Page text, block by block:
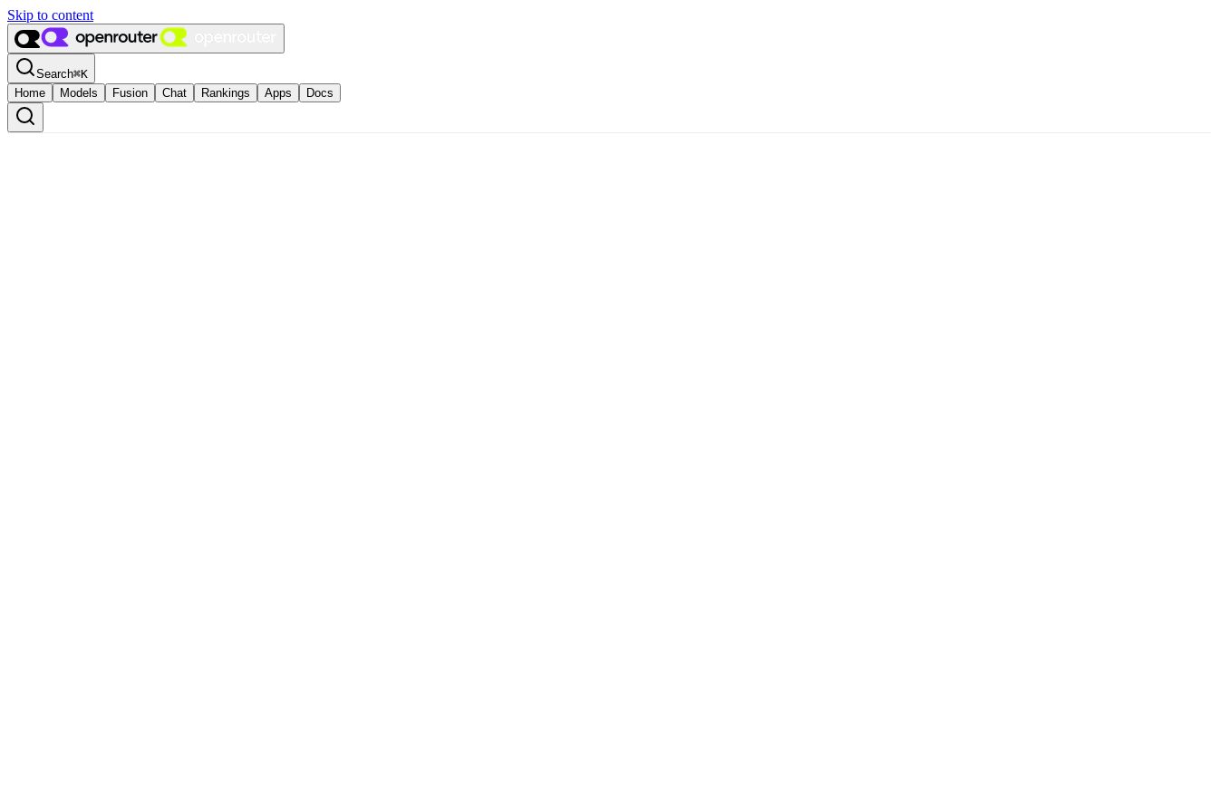
Skip to content
Search⌘K
Home
Models Fusion Chat Rankings Apps Docs